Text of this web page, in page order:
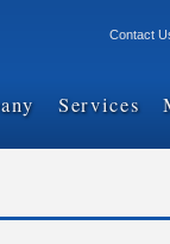
Contact
Services